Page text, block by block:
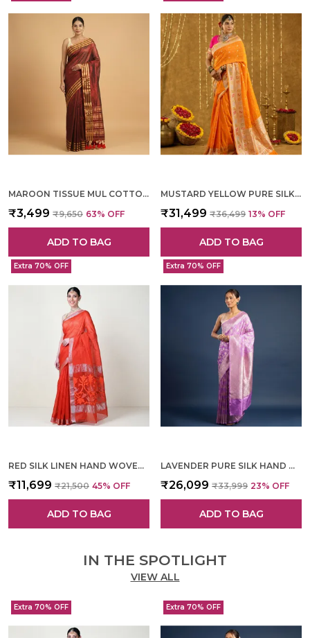
MAROON TISSUE MUL COTTON HAND WOVEN SAREE FOR WOMEN
₹3,499 ₹9,650 63% OFF
ADD TO BAG
MUSTARD YELLOW PURE SILK HAND WOVEN SAREE FOR WOMEN
₹31,499 ₹36,499 13% OFF
ADD TO BAG
Extra 70% OFF
RED SILK LINEN HAND WOVEN SAREE FOR WOMEN
₹11,699 ₹21,500 45% OFF
ADD TO BAG
Extra 70% OFF
LAVENDER PURE SILK HAND WOVEN SAREE FOR WOMEN
₹26,099 ₹33,999 23% OFF
ADD TO BAG
IN THE SPOTLIGHT
VIEW ALL
Extra 70% OFF Extra 70% OFF